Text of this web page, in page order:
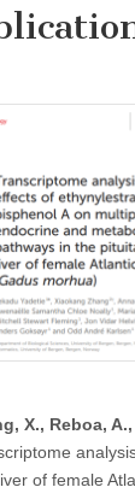
X., Reboa,
of female